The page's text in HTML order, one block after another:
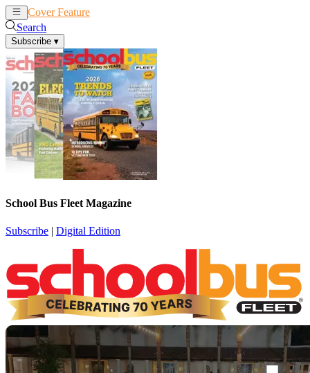
Cover Feature
Search
Subscribe ▾
School Bus Fleet Magazine
Subscribe | Digital Edition